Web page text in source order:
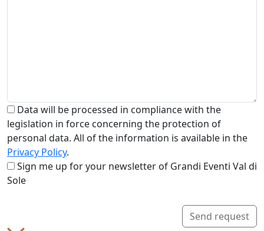
Data will be processed in compliance with the
legislation in force concerning the protection of
personal data. All of the information is available in the
Privacy Policy.
Sign me up for your newsletter of Grandi Eventi Val di
Sole
Send request